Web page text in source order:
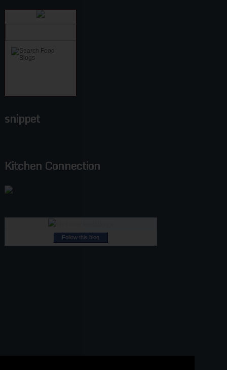
snippet
Kitchen Connection
Follow this blog